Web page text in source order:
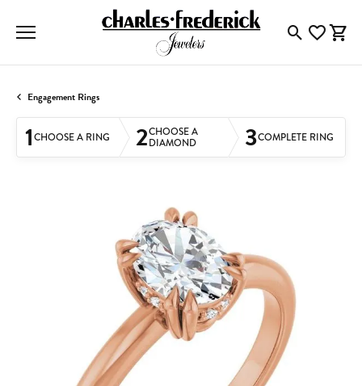
ToggleToggle
Engagement Rings
1CHOOSE A RING 2CHOOSE A
DIAMOND 3COMPLETE RING